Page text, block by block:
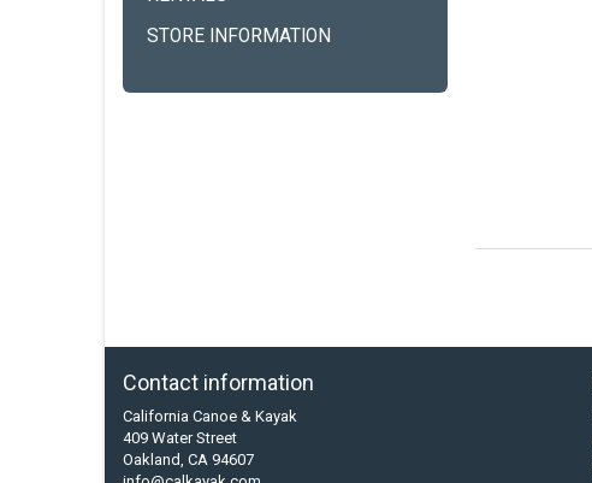
STORE INFORMATION
Contact information
California Canoe & Kayak
409 Water Street
Oakland, CA 94607